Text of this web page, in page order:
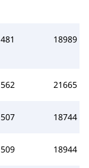
481 18989
562 21665
507 18744
509 18944